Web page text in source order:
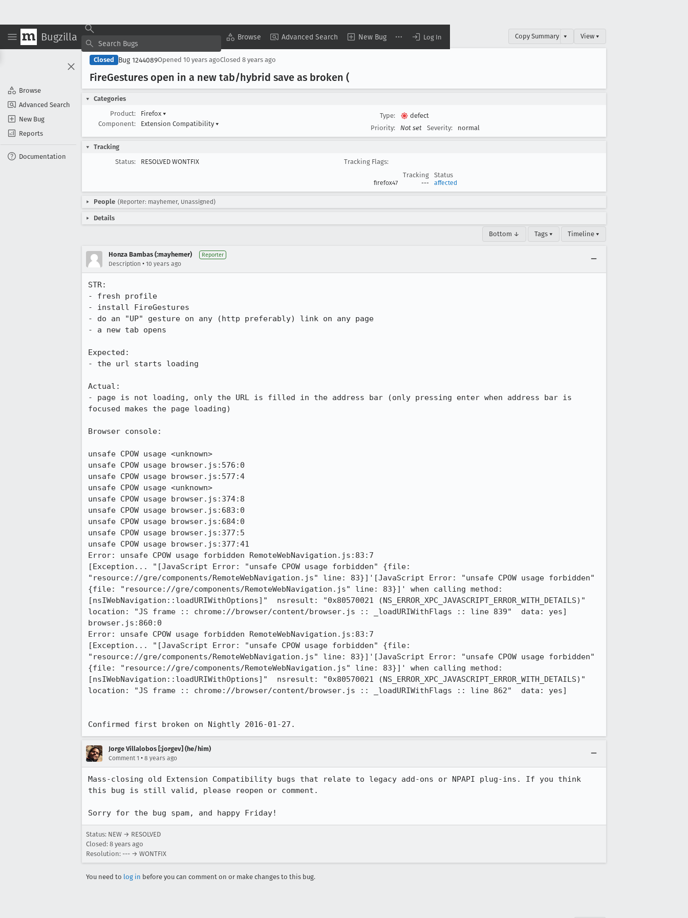
Bugzilla Browse Advanced Search New Bug Log In
Browse
Advanced Search
New Bug
Reports
Documentation
Copy Summary ▾ View ▾
Closed Bug 1244089Opened 10 years agoClosed 8 years ago
FireGestures open in a new tab/hybrid save as broken (
Categories
Product:
Firefox ▾
Component:
Extension Compatibility ▾
Type:
defect
Priority:
Not set Severity: normal
Tracking
Status:
RESOLVED WONTFIX
Tracking Flags:
Tracking
Status
firefox47 --- affected
People (Reporter: mayhemer, Unassigned)
Details
Bottom ↓ Tags ▾ Timeline ▾
Honza Bambas (:mayhemer) Reporter
Description • 10 years ago
STR:
- fresh profile
- install FireGestures
- do an "UP" gesture on any (http preferably) link on any page
- a new tab opens
Expected:
- the url starts loading
Actual:
- page is not loading, only the URL is filled in the address bar (only pressing enter when address bar is
focused makes the page loading)
Browser console:
unsafe CPOW usage <unknown>
unsafe CPOW usage browser.js:576:0
unsafe CPOW usage browser.js:577:4
unsafe CPOW usage <unknown>
unsafe CPOW usage browser.js:374:8
unsafe CPOW usage browser.js:683:0
unsafe CPOW usage browser.js:684:0
unsafe CPOW usage browser.js:377:5
unsafe CPOW usage browser.js:377:41
Error: unsafe CPOW usage forbidden RemoteWebNavigation.js:83:7
[Exception... "[JavaScript Error: "unsafe CPOW usage forbidden" {file:
"resource://gre/components/RemoteWebNavigation.js" line: 83}]'[JavaScript Error: "unsafe CPOW usage forbidden"
{file: "resource://gre/components/RemoteWebNavigation.js" line: 83}]' when calling method:
[nsIWebNavigation::loadURIWithOptions]"  nsresult: "0x80570021 (NS_ERROR_XPC_JAVASCRIPT_ERROR_WITH_DETAILS)"
location: "JS frame :: chrome://browser/content/browser.js :: _loadURIWithFlags :: line 839"  data: yes]
browser.js:860:0
Error: unsafe CPOW usage forbidden RemoteWebNavigation.js:83:7
[Exception... "[JavaScript Error: "unsafe CPOW usage forbidden" {file:
"resource://gre/components/RemoteWebNavigation.js" line: 83}]'[JavaScript Error: "unsafe CPOW usage forbidden"
{file: "resource://gre/components/RemoteWebNavigation.js" line: 83}]' when calling method:
[nsIWebNavigation::loadURIWithOptions]"  nsresult: "0x80570021 (NS_ERROR_XPC_JAVASCRIPT_ERROR_WITH_DETAILS)"
location: "JS frame :: chrome://browser/content/browser.js :: _loadURIWithFlags :: line 862"  data: yes]
Confirmed first broken on Nightly 2016-01-27.
Jorge Villalobos [:jorgev] (he/him)
Comment 1 • 8 years ago
Mass-closing old Extension Compatibility bugs that relate to legacy add-ons or NPAPI plug-ins. If you think
this bug is still valid, please reopen or comment.
Sorry for the bug spam, and happy Friday!
Status: NEW → RESOLVED
Closed: 8 years ago
Resolution: --- → WONTFIX
You need to log in before you can comment on or make changes to this bug.